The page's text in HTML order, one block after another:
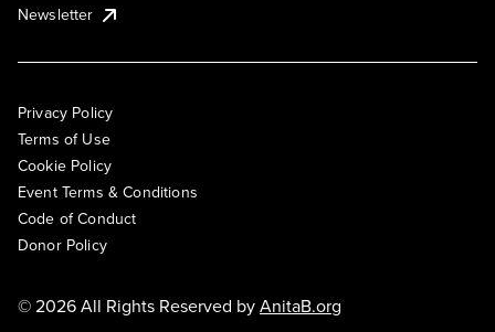
Newsletter
Privacy Policy
Terms of Use
Cookie Policy
Event Terms & Conditions
Code of Conduct
Donor Policy
© 2026 All Rights Reserved byAnitaB.org